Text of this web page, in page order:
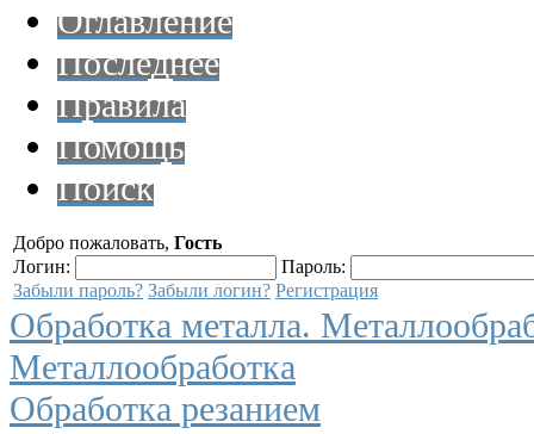
Оглавление
Последнее
Правила
Помощь
Поиск
Добро пожаловать, Гость
Логин:
Пароль:
Забыли пароль? Забыли логин? Регистрация
Обработка металла.
Металлообработка
Обработка резанием